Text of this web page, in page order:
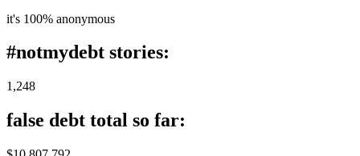
it's 100% anonymous
#notmydebt stories:
1,248
false debt total so far: